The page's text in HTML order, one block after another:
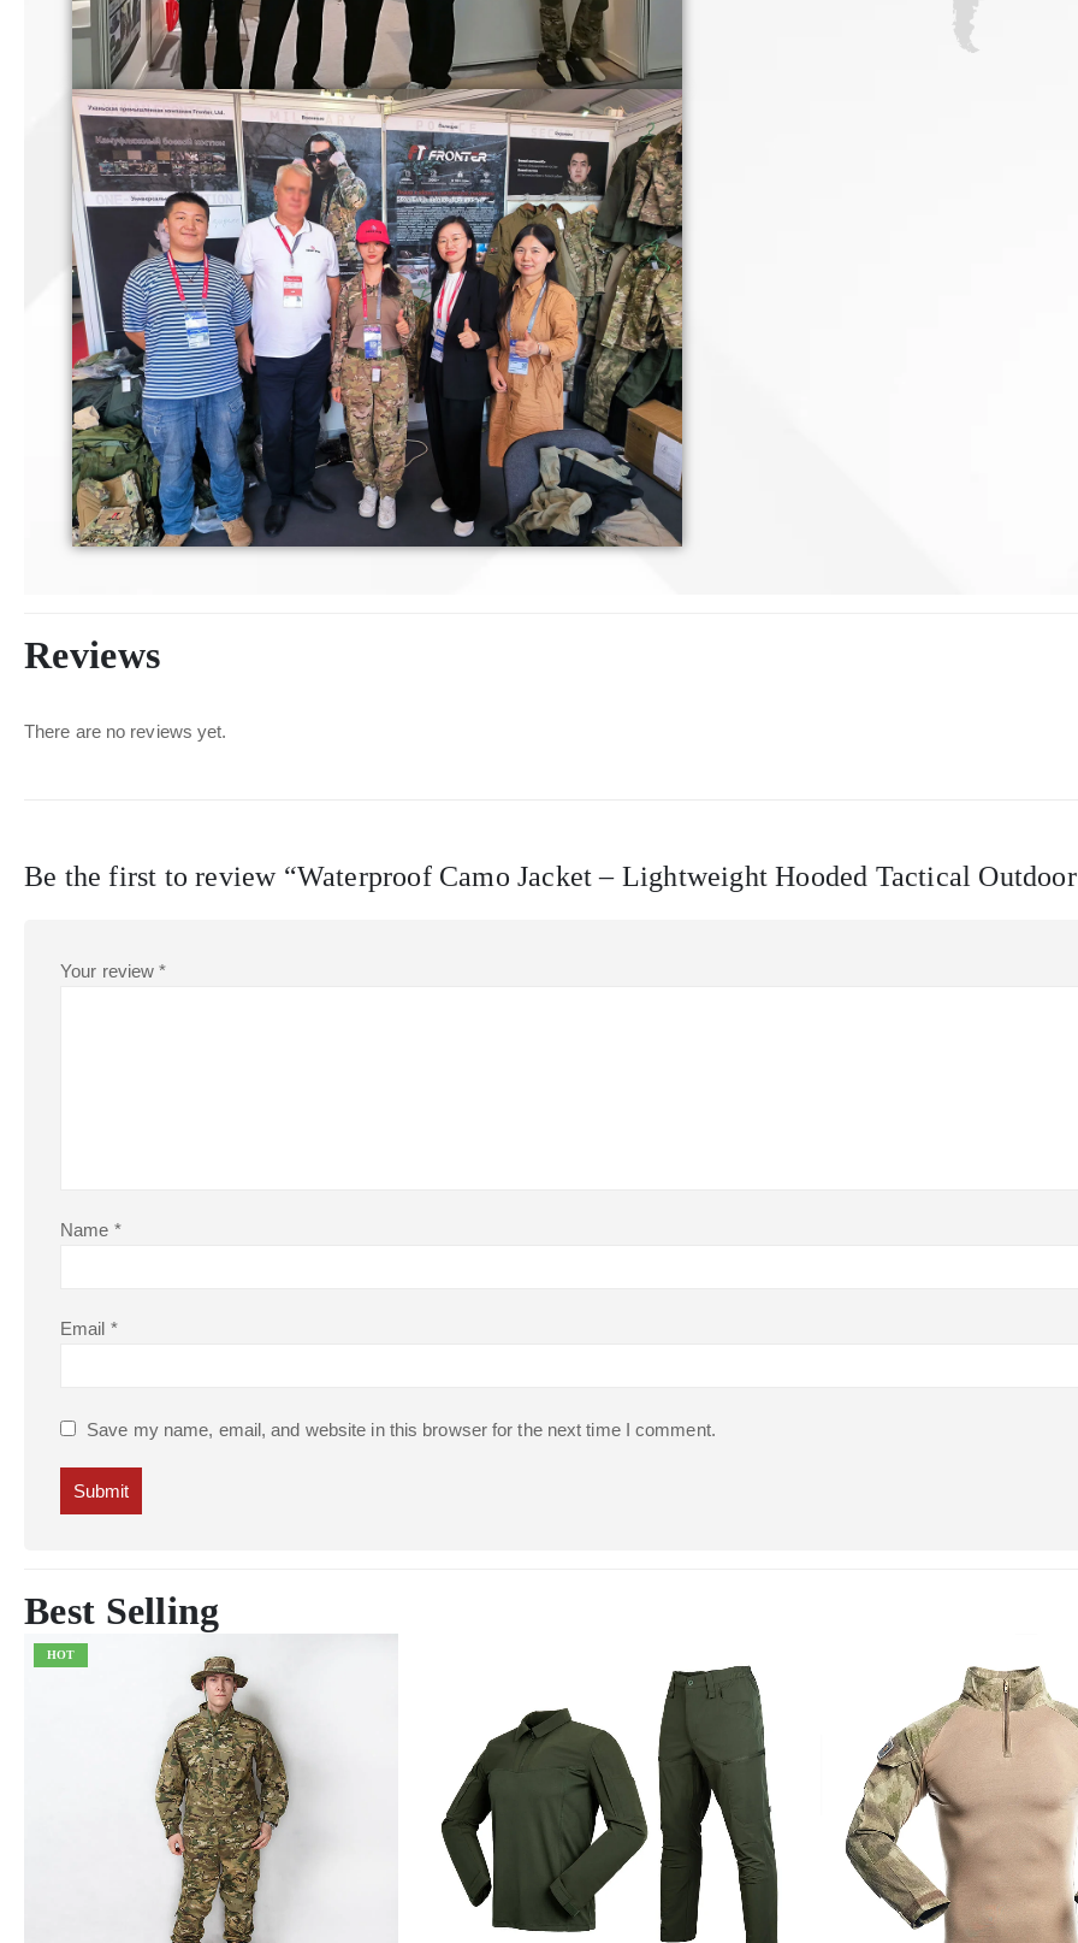
Reviews
There are no reviews yet.
Be the first to review “Waterproof Camo Jacket – Lightweight Hooded Tactical
Your review*
Name *
Email *
Save my name, email, and website in this browser for the next time I comment.
Best Selling
HOT